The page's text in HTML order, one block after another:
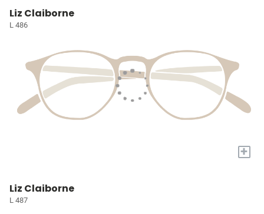
Liz Claiborne
L 486
+
Liz Claiborne
L 487